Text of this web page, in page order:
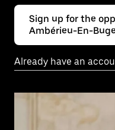
Sign up for the
Ambérieu-En-
Already have an